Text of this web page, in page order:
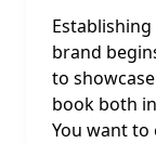
brand
to
book both
You want